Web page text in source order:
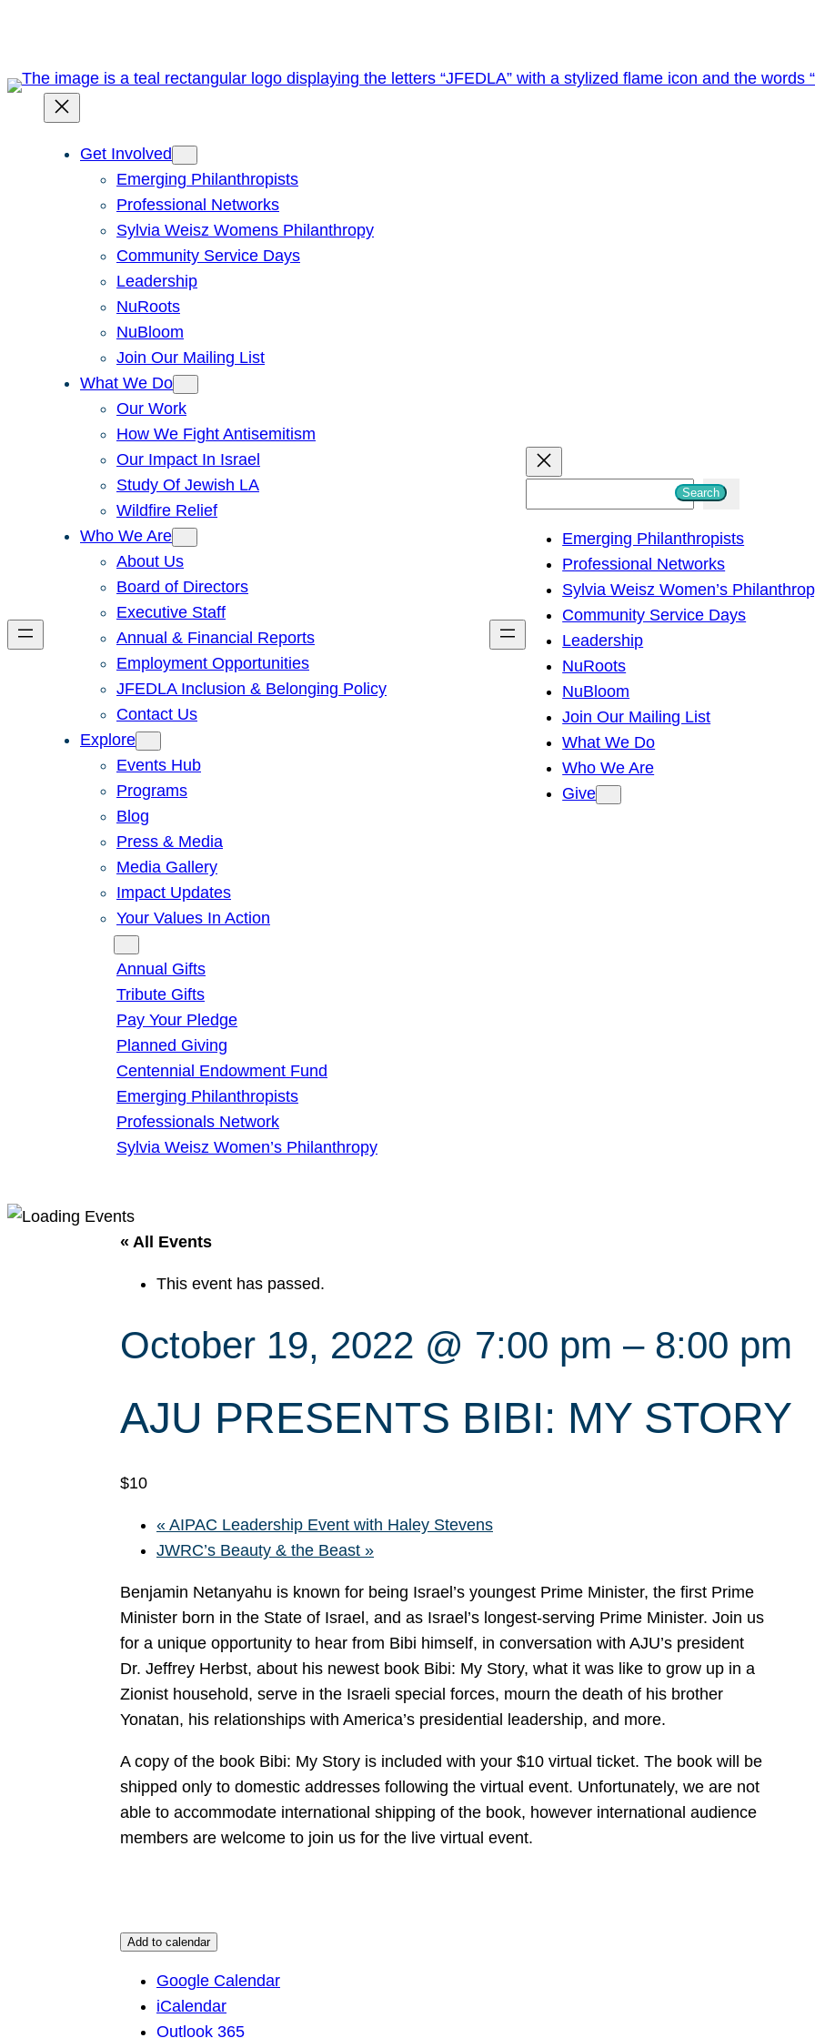
content
Get Involved
Emerging Philanthropists
Professional Networks
Sylvia Weisz Womens Philanthropy
Community Service Days
Leadership
NuRoots
NuBloom
Join Our Mailing List
What We Do
Our Work
How We Fight Antisemitism
Our Impact In Israel
Study Of Jewish LA
Wildfire Relief
Who We Are
About Us
Board of Directors
Executive Staff
Annual & Financial Reports
Employment Opportunities
JFEDLA Inclusion & Belonging Policy
Contact Us
Explore
Events Hub
Programs
Blog
Press & Media
Media Gallery
Impact Updates
Your Values In Action
Annual Gifts
Tribute Gifts
Pay Your Pledge
Planned Giving
Centennial Endowment Fund
Emerging Philanthropists
Professionals Network
Sylvia Weisz Women’s Philanthropy
h
Search
Emerging Philanthropists
Professional Networks
Sylvia Weisz Women’s
Community Service Days
Leadership
NuRoots
NuBloom
Join Our Mailing List
What We Do
Who We Are
Give
« All Events
This event has passed.
October 19, 2022 @ 7:00 pm – 8:00 pm
AJU PRESENTS BIBI: MY STORY
$10
« AIPAC Leadership Event with Haley Stevens
JWRC’s Beauty & the Beast »
Benjamin Netanyahu is known for being Israel’s youngest Prime Minister, the first Prime
Minister born in the State of Israel, and as Israel’s longest-serving Prime Minister. Join us
for a unique opportunity to hear from Bibi himself, in conversation with AJU’s president
Dr. Jeffrey Herbst, about his newest book Bibi: My Story, what it was like to grow up in a
Zionist household, serve in the Israeli special forces, mourn the death of his brother
Yonatan, his relationships with America’s presidential leadership, and more.
A copy of the book Bibi: My Story is included with your $10 virtual ticket. The book will be
shipped only to domestic addresses following the virtual event. Unfortunately, we are not
able to accommodate international shipping of the book, however international audience
members are welcome to join us for the live virtual event.
Add to calendar
Google Calendar
iCalendar
Outlook 365